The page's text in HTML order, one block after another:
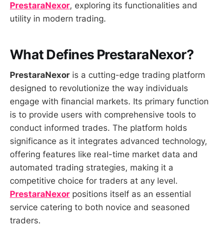
PrestaraNexor, exploring its functionalities and
utility in modern trading.
What Defines PrestaraNexor?
PrestaraNexor is a cutting-edge trading platform
designed to revolutionize the way individuals
engage with financial markets. Its primary function
is to provide users with comprehensive tools to
conduct informed trades. The platform holds
significance as it integrates advanced technology,
offering features like real-time market data and
automated trading strategies, making it a
competitive choice for traders at any level.
PrestaraNexor positions itself as an essential
service catering to both novice and seasoned
traders.